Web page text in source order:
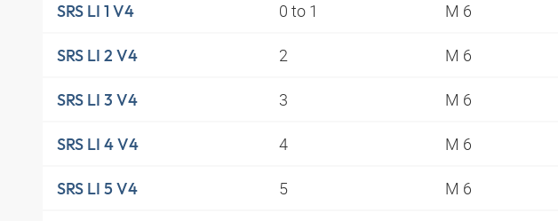
SRS LI 1 V4 0 to 1 M 6
SRS LI 2 V4 2 M 6
SRS LI 3 V4 3 M 6
SRS LI 4 V4 4 M 6
SRS LI 5 V4 5 M 6